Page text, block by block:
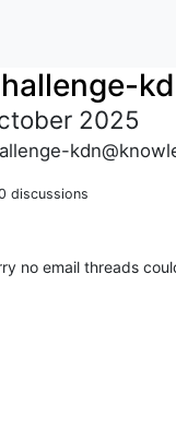
2025
discussions
no email threads